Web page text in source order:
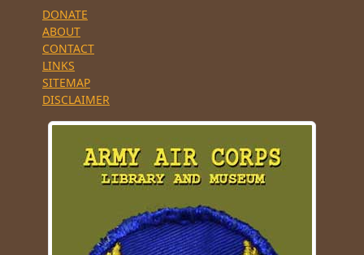
DONATE
ABOUT
CONTACT
LINKS
SITEMAP
DISCLAIMER